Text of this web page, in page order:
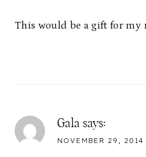
This would be a gift for my
Gala says:
NOVEMBER 29,